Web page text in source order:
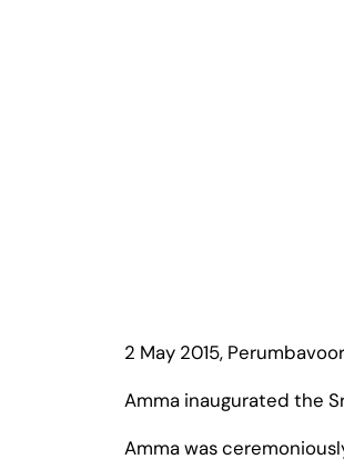
2 May 2015,
Amma inaugurated the
Amma was